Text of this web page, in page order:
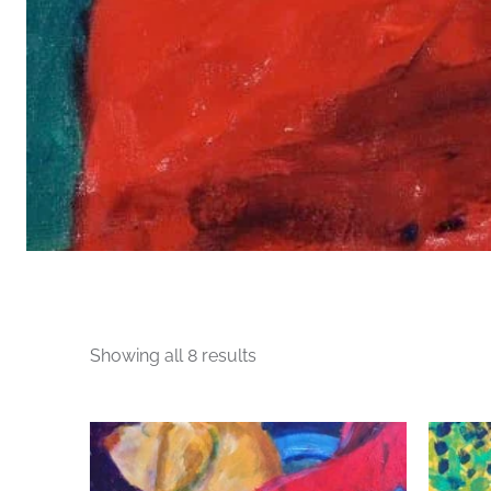
Showing all 8 results
high
to
low
This
product
has